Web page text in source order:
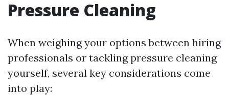
Pressure Cleaning
When weighing your options between hiring
professionals or tackling pressure cleaning
yourself, several key considerations come
into play: